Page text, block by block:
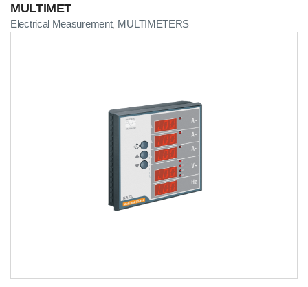
MULTIMET
Electrical Measurement, MULTIMETERS